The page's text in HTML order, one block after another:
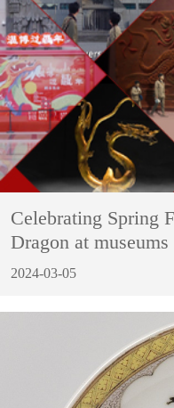
Celebrating Spring
Dragon at museums
2024-03-05